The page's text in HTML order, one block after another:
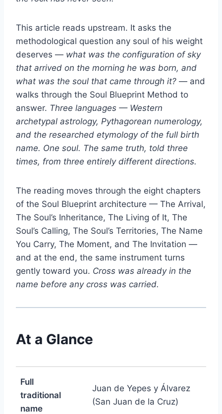
This article reads upstream. It asks the
methodological question any soul of his weight
deserves — what was the configuration of sky
that arrived on the morning he was born, and
what was the soul that came through it? — and
walks through the Soul Blueprint Method to
answer. Three languages — Western
archetypal astrology, Pythagorean numerology,
and the researched etymology of the full birth
name. One soul. The same truth, told three
times, from three entirely different directions.
The reading moves through the eight chapters
of the Soul Blueprint architecture — The Arrival,
The Soul’s Inheritance, The Living of It, The
Soul’s Calling, The Soul’s Territories, The Name
You Carry, The Moment, and The Invitation —
and at the end, the same instrument turns
gently toward you. Cross was already in the
name before any cross was carried.
At a Glance
Full
traditional
name
Juan de Yepes y Álvarez
(San Juan de la Cruz)